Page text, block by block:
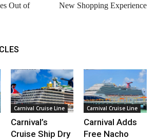
Out of
New Shopping Experience
Carnival Cruise Line
Carnival’s
Cruise Ship Dry
Carnival Cruise Line
Carnival Adds
Free Nacho